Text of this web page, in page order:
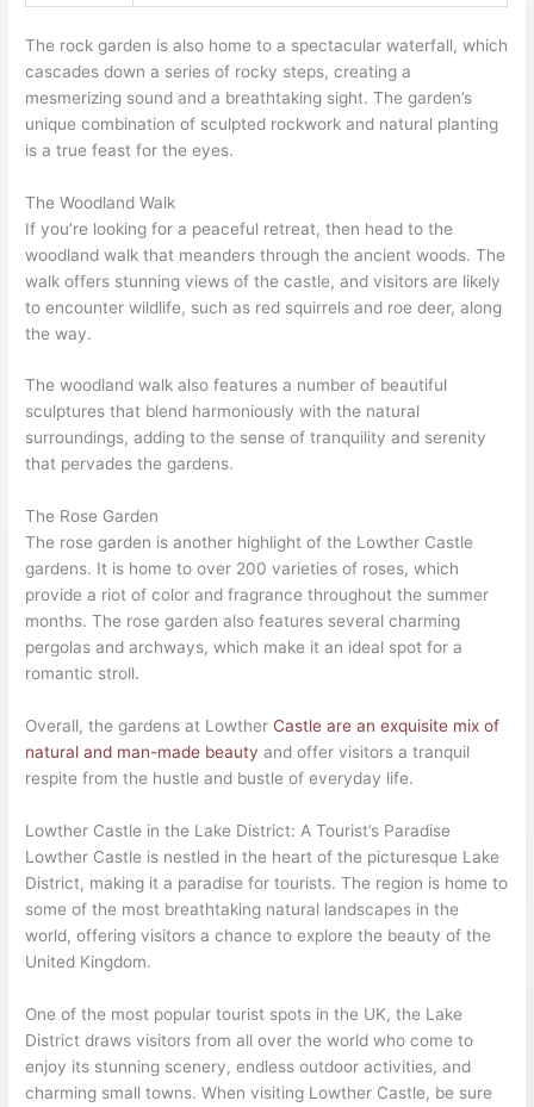
The rock garden is also home to a spectacular waterfall, which
cascades down a series of rocky steps, creating a
mesmerizing sound and a breathtaking sight. The garden’s
unique combination of sculpted rockwork and natural planting
is a true feast for the eyes.
The Woodland Walk
If you’re looking for a peaceful retreat, then head to the
woodland walk that meanders through the ancient woods. The
walk offers stunning views of the castle, and visitors are likely
to encounter wildlife, such as red squirrels and roe deer, along
the way.
The woodland walk also features a number of beautiful
sculptures that blend harmoniously with the natural
surroundings, adding to the sense of tranquility and serenity
that pervades the gardens.
The Rose Garden
The rose garden is another highlight of the Lowther Castle
gardens. It is home to over 200 varieties of roses, which
provide a riot of color and fragrance throughout the summer
months. The rose garden also features several charming
pergolas and archways, which make it an ideal spot for a
romantic stroll.
Overall, the gardens at Lowther Castle are an exquisite mix of
natural and man-made beauty and offer visitors a tranquil
respite from the hustle and bustle of everyday life.
Lowther Castle in the Lake District: A Tourist’s Paradise
Lowther Castle is nestled in the heart of the picturesque Lake
District, making it a paradise for tourists. The region is home to
some of the most breathtaking natural landscapes in the
world, offering visitors a chance to explore the beauty of the
United Kingdom.
One of the most popular tourist spots in the UK, the Lake
District draws visitors from all over the world who come to
enjoy its stunning scenery, endless outdoor activities, and
charming small towns. When visiting Lowther Castle, be sure